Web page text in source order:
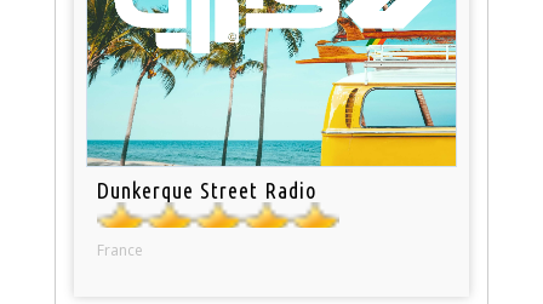
Dunkerque Street Radio
France